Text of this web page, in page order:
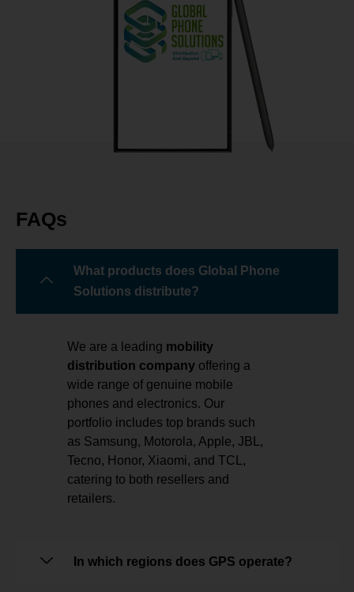
FAQs
What products does Global Phone
Solutions distribute?
We are a leading mobility
distribution company offering a
wide range of genuine mobile
phones and electronics. Our
portfolio includes top brands such
as Samsung, Motorola, Apple, JBL,
Tecno, Honor, Xiaomi, and TCL,
catering to both resellers and
retailers.
In which regions does GPS operate?